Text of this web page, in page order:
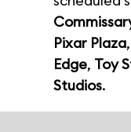
Pixar Plaza,
Edge, Toy
Studios.